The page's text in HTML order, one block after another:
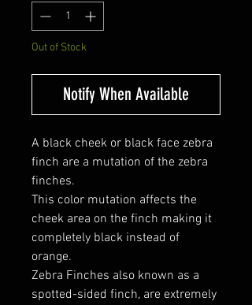
Out of Stock
Notify When Available
A black cheek or black face zebra
finch are a mutation of the zebra
finches.
This color mutation affects the
cheek area on the finch making it
completely black instead of
orange.
Zebra Finches also known as a
spotted-sided finch, are extremely